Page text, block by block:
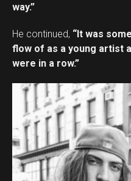
way.”
He continued, “It was
flow of as a young artist
were in a row.”